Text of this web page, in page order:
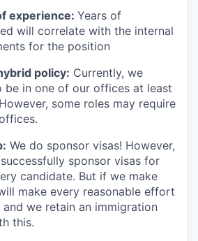
experience: Years of
will correlate with the internal
for the position
policy: Currently, we
in one of our offices at least
some roles may require
We do sponsor visas! However,
sponsor visas for
candidate. But if we make
make every reasonable effort
we retain an immigration
this.